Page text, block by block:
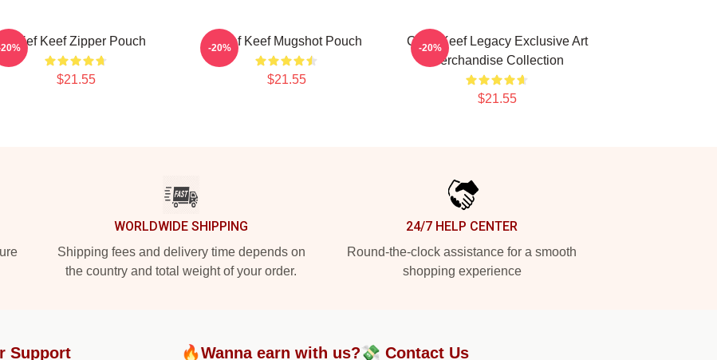
Chief Keef Zipper Pouch
$21.55
Chief Keef Mugshot Pouch
$21.55
-20%
Chief Keef Legacy Exclusive Art
Merchandise Collection
$21.55
-20%
WORLDWIDE SHIPPING
Shipping fees and delivery time depends on
the country and total weight of your order.
24/7 HELP CENTER
Round-the-clock assistance for a smooth
shopping experience
Support 🔥Wanna earn with us?💸 Contact Us